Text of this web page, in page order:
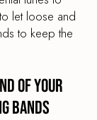
let loose and
to keep the
of your
Bands